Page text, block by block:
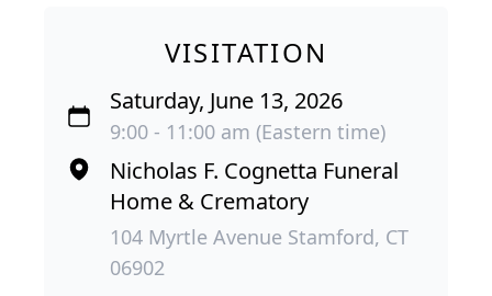
VISITATION
Saturday, June 13, 2026
9:00 - 11:00 am (Eastern time)
Nicholas F. Cognetta Funeral
Home & Crematory
104 Myrtle Avenue Stamford, CT
06902